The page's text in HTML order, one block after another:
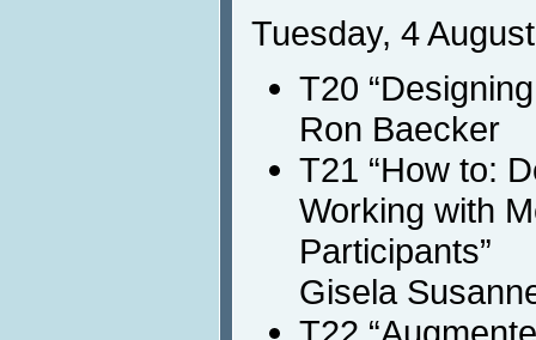
Tuesday, 4
T20
Ron Baecker
T21 “How to:
Working with
Participants”
Gisela